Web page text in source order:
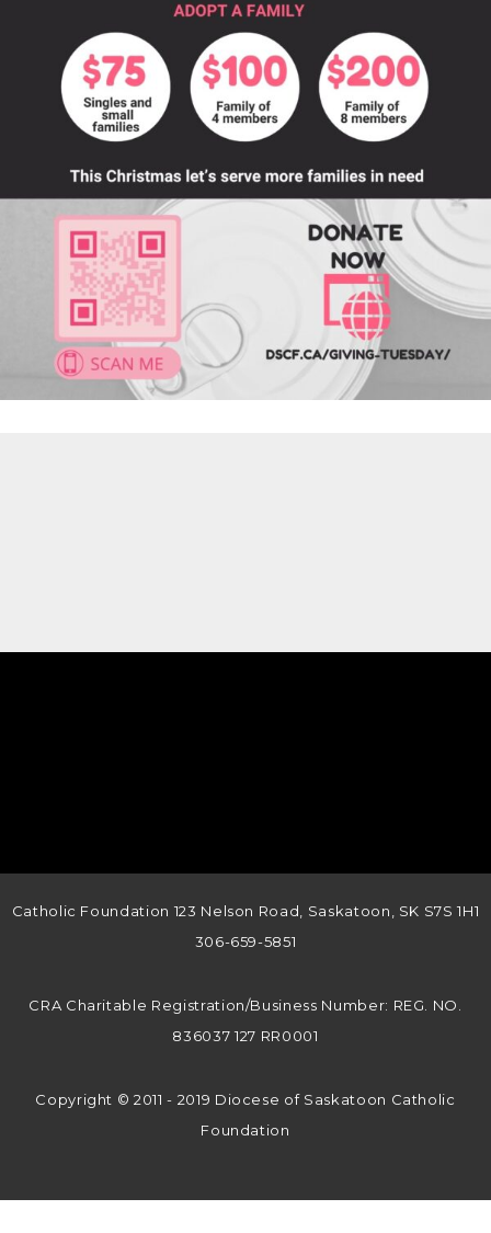
Catholic Foundation 123 Nelson Road, Saskatoon, SK S7S 1H1
306-659-5851
CRA Charitable Registration/Business Number: REG. NO.
836037 127 RR0001
Copyright © 2011 - 2019 Diocese of Saskatoon Catholic
Foundation